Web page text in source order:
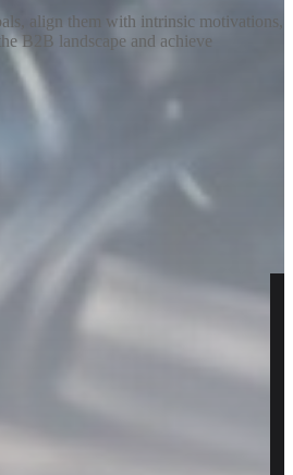
align them with intrinsic motivations,
B2B landscape and achieve